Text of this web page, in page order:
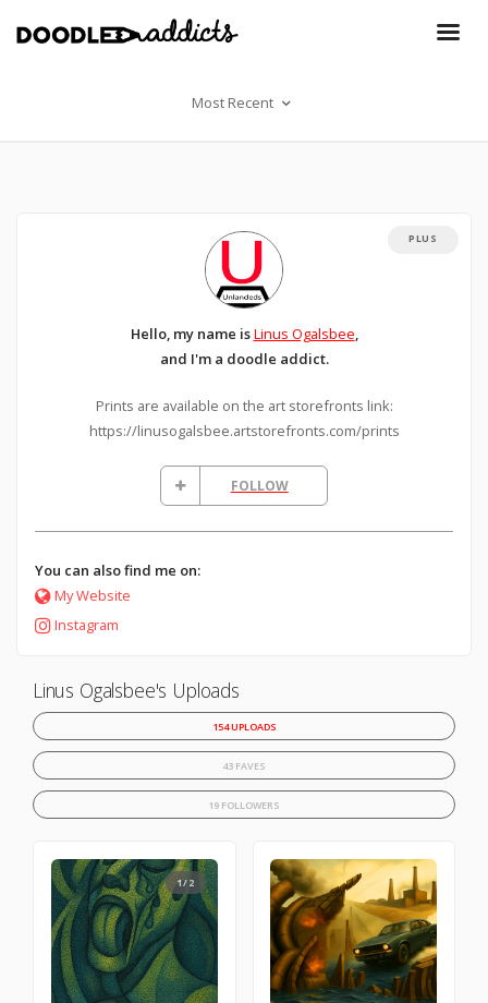
Most Recent
Hello, my name isLinus Ogalsbee,
and I'm a doodle addict.
PLUS
Prints are available on the art storefronts link:
https://linusogalsbee.artstorefronts.com/prints
FOLLOW
You can also find me on:
My Website
Instagram
Linus Ogalsbee's Uploads
154 UPLOADS
43 FAVES
19 FOLLOWERS
1/2